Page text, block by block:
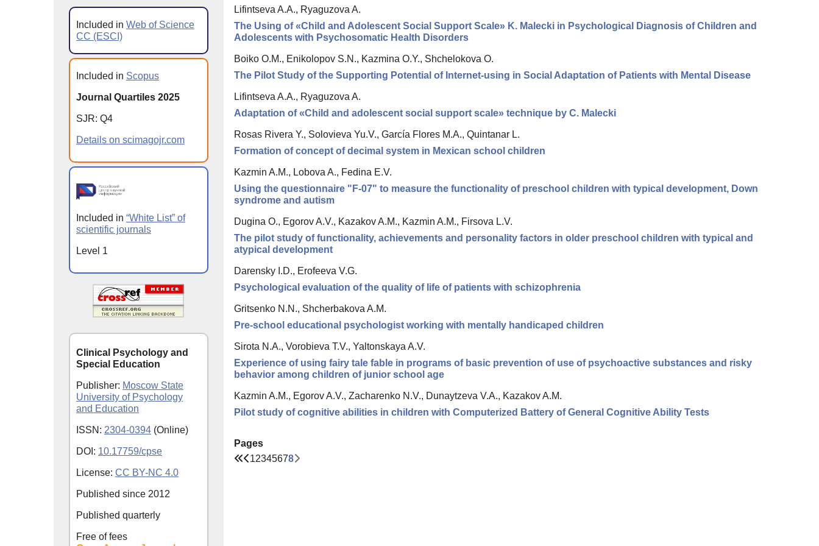
Lifintseva A.A., Ryaguzova A.
The Using of «Child and Adolescent Social Support Scale» K. Malecki in Psychological Diagnosis of Children and
Adolescents with Psychosomatic Health Disorders
Boiko O.M., Enikolopov S.N., Kazmina O.Y., Shchelokova O.
The Pilot Study of the Supporting Potential of Internet-using in Social Adaptation of Patients with Mental Disease
Lifintseva A.A., Ryaguzova A.
Adaptation of «Child and adolescent social support scale» technique by C. Malecki
Rosas Rivera Y., Solovieva Yu.V., García Flores M.A., Quintanar L.
Formation of concept of decimal system in Mexican school children
Kazmin A.M., Lobova A., Fedina E.V.
Using the questionnaire "F-07" to measure the functionality of preschool children with typical development, Down
syndrome and autism
Dugina O., Egorov A.V., Kazakov A.M., Kazmin A.M., Firsova L.V.
The pilot study of functionality, achievements and personality factors in older preschool children with typical and
atypical development
Darensky I.D., Erofeeva V.G.
Psychological evaluation of the quality of life of patients with schizophrenia
Gritsenko N.N., Shcherbakova A.M.
Pre-school educational psychologist working with mentally handicaped children
Sirota N.A., Vorobieva T.V., Yaltonskaya A.V.
Experience of using fairy tale fable in programs of basic prevention of use of psychoactive substances and risky
behavior among children of junior school age
Kazmin A.M., Egorov A.V., Zacharenko N.V., Dunaytzeva V.A., Kazakov A.M.
Pilot study of cognitive abilities in children with Computerized Battery of General Cognitive Ability Tests
Pages
12345678
Included in Web of Science
CC (ESCI)
Included in Scopus
Journal Quartiles 2025
SJR: Q4
Details on scimagojr.com
Included in “White List” of
scientific journals
Level 1
Clinical Psychology and
Special Education
Publisher: Moscow State
University of Psychology
and Education
ISSN: 2304-0394 (Online)
DOI: 10.17759/cpse
License: CC BY-NC 4.0
Published since 2012
Published quarterly
Free of fees